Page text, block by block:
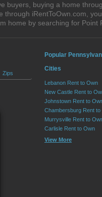
buyers, buying a home
through iRentToOwn.com,
home by searching for Point
Zips
Popular
Cities
Lebanon Rent to Own
New Castle Rent to
Johnstown Rent to
Chambersburg Rent to
Murrysville Rent to
Carlisle Rent to Own
View More